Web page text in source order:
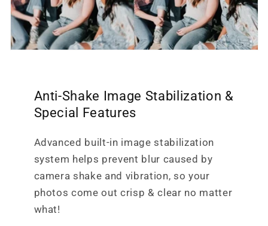
Anti-Shake Image Stabilization &
Special Features
Advanced built-in image stabilization
system helps prevent blur caused by
camera shake and vibration, so your
photos come out crisp & clear no matter
what!